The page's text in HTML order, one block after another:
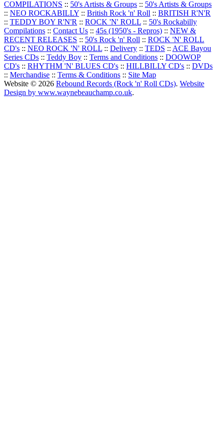
COMPILATIONS :: 50's Artists & Groups :: 50's Artists & Groups
:: NEO ROCKABILLY :: British Rock 'n' Roll :: BRITISH R'N'R
:: TEDDY BOY R'N'R :: ROCK 'N' ROLL :: 50's Rockabilly
Compilations :: Contact Us :: 45s (1950's - Repros) :: NEW &
RECENT RELEASES :: 50's Rock 'n' Roll :: ROCK 'N' ROLL
CD's :: NEO ROCK 'N' ROLL :: Delivery :: TEDS :: ACE Bayou
Series CDs :: Teddy Boy :: Terms and Conditions :: DOOWOP
CD's :: RHYTHM 'N' BLUES CD's :: HILLBILLY CD's :: DVDs
:: Merchandise :: Terms & Conditions :: Site Map
Website © 2026 Rebound Records (Rock 'n' Roll CDs). Website
Design by www.waynebeauchamp.co.uk.